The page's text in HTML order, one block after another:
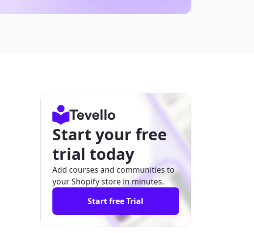
Start your free
trial today
Add courses and communities to
your Shopify store in minutes.
Start free Trial